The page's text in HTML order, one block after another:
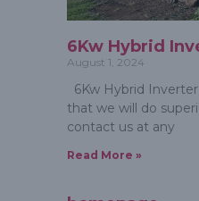
6Kw Hybrid
August 1, 2024
6Kw Hybrid
that we will do
contact us at any
Read More »